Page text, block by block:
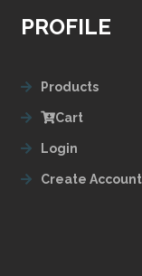
PROFILE
Products
Cart
Login
Create Account